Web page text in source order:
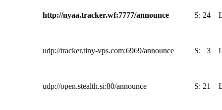
http://nyaa.tracker.wf:7777/announce S: 24
udp://tracker.tiny-vps.com:6969/announce S: 3
udp://open.stealth.si:80/announce S: 21